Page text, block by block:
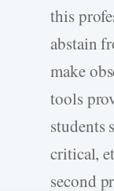
this
abstain
make
tools
students
critical,
second